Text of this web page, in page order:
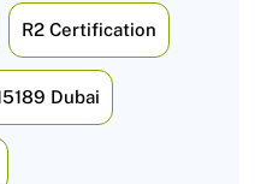
R2 Certification
Dubai